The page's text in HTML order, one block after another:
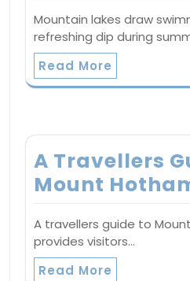
Mountain lakes draw
refreshing dip during
Read More
A Travellers
Mount
A travellers guide to
provides visitors…
Read More